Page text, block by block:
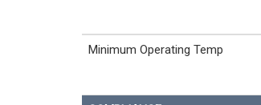
Minimum Operating Temp